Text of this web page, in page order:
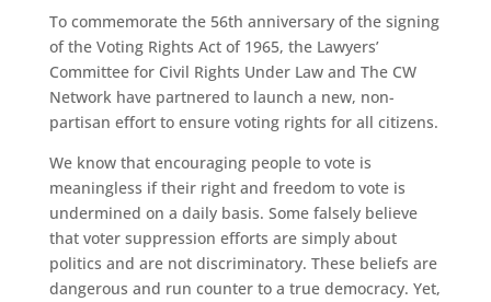
To commemorate the 56th anniversary of the signing
of the Voting Rights Act of 1965, the Lawyers’
Committee for Civil Rights Under Law and The CW
Network have partnered to launch a new, non-
partisan effort to ensure voting rights for all citizens.
We know that encouraging people to vote is
meaningless if their right and freedom to vote is
undermined on a daily basis. Some falsely believe
that voter suppression efforts are simply about
politics and are not discriminatory. These beliefs are
dangerous and run counter to a true democracy. Yet,